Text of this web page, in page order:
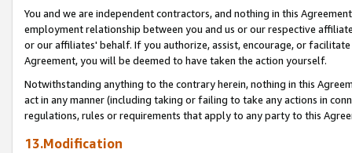
You and we are independent contractors, and nothing in this
employment relationship between you and us or our respective
or our affiliates' behalf. If you authorize, assist, encourage, or
Agreement, you will be deemed to have taken the action yourself.
Notwithstanding anything to the contrary herein, nothing in this
act in any manner (including taking or failing to take any actions in
regulations, rules or requirements that apply to any party to this
13.Modification